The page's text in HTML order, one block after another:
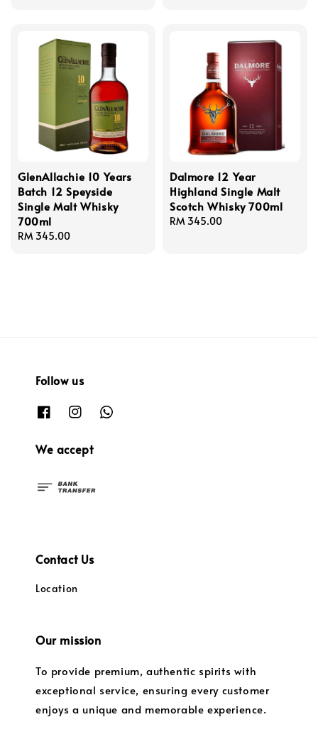
GlenAllachie 10 Years
Batch 12 Speyside
Single Malt Whisky
700ml
Regular
RM 345.00
Dalmore 12 Year
Highland Single Malt
Scotch Whisky 700ml
Regular
RM 345.00
Follow us
We accept
Contact Us
Location
Our mission
To provide premium, authentic spirits with
exceptional service, ensuring every customer
enjoys a unique and memorable experience.